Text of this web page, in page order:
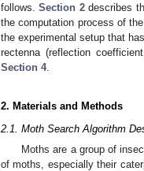
follows.Section 2describes
the computation process of
the experimental setup that
rectenna (reflection
Section 4.
2. Materials and Methods
2.1. Moth Search Algorithm
Moths are a group of
of moths, especially their